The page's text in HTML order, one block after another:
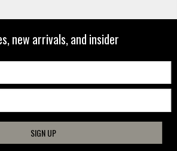
new arrivals, and insider
SIGN UP